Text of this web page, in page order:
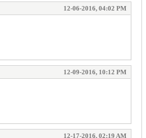
12-06-2016, 04:02 PM
12-09-2016, 10:12 PM
12-17-2016, 02:19 AM